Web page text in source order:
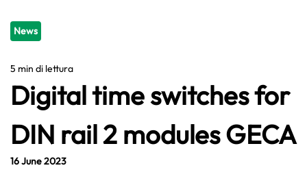
News
5 min di lettura
Digital time switches for
DIN rail 2 modules GECA
16 June 2023